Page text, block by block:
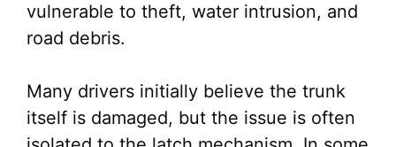
vulnerable to theft, water intrusion, and
road debris.
Many drivers initially believe the trunk
itself is damaged, but the issue is often